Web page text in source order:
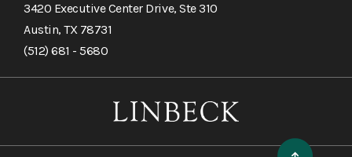
3420 Executive Center Drive, Ste 310
Austin, TX 78731
(512) 681 - 5680